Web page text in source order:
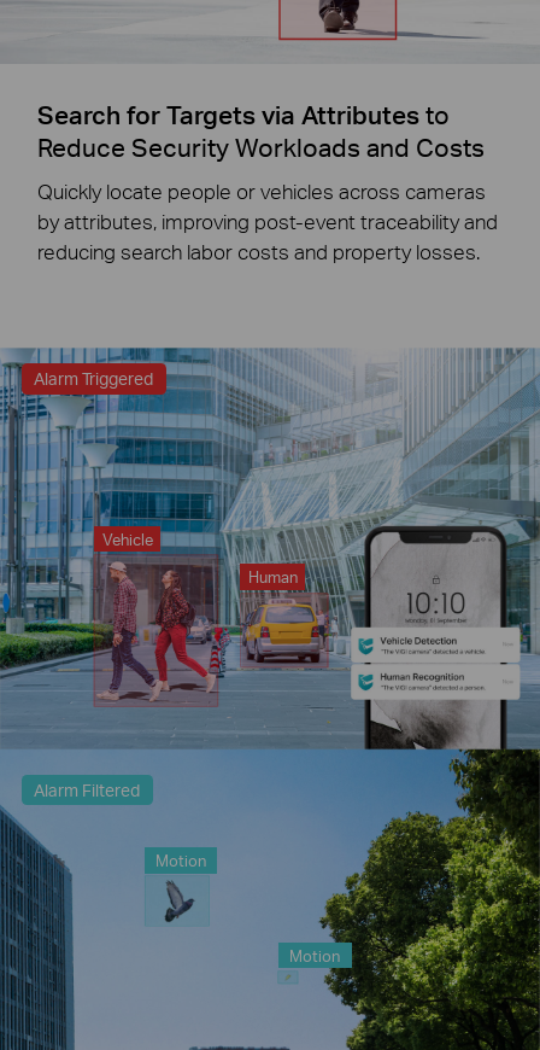
Search for Targets via Attributesto
Reduce Security Workloads and Costs
Quickly locate people or vehicles across cameras
by attributes, improving post-event traceability and
reducing search labor costs and property losses.
Alarm Triggered
Alarm Filtered
Human
Vehicle
Motion
Motion